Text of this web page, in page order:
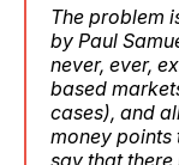
The problem
by Paul
never, ever,
based
cases), and
money points
say that